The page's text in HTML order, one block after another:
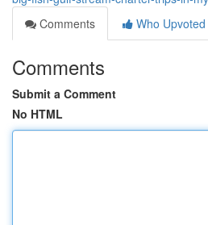
Comments
Who Upvoted
Comments
Submit a Comment
No HTML